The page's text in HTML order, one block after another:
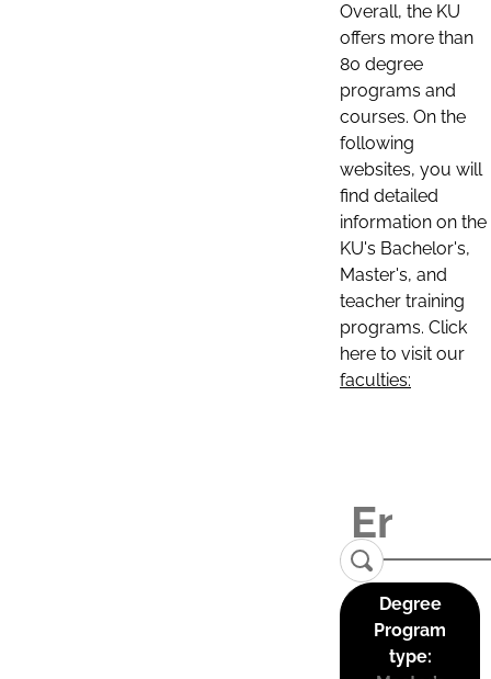
Overall, the KU
offers more than
80 degree
programs and
courses. On the
following
websites, you will
find detailed
information on the
KU's Bachelor's,
Master's, and
teacher training
programs. Click
here to visit our
faculties:
Degree
Program
type: